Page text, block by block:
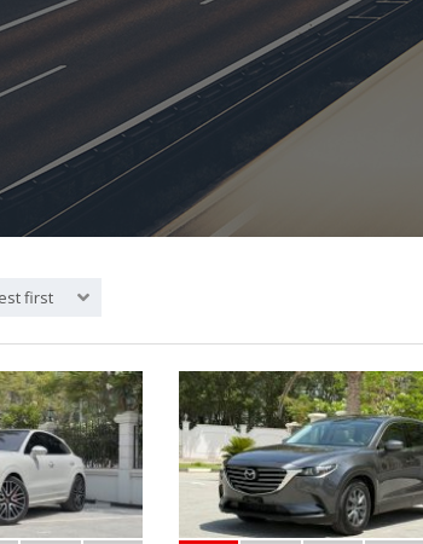
first